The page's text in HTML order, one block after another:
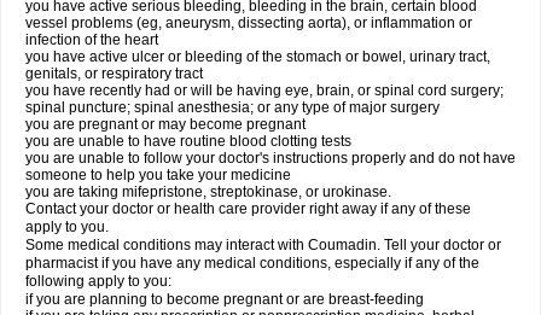
you have active serious bleeding, bleeding in the brain, certain blood
vessel problems (eg, aneurysm, dissecting aorta), or inflammation or
infection of the heart
you have active ulcer or bleeding of the stomach or bowel, urinary tract,
genitals, or respiratory tract
you have recently had or will be having eye, brain, or spinal cord surgery;
spinal puncture; spinal anesthesia; or any type of major surgery
you are pregnant or may become pregnant
you are unable to have routine blood clotting tests
you are unable to follow your doctor's instructions properly and do not have
someone to help you take your medicine
you are taking mifepristone, streptokinase, or urokinase.
Contact your doctor or health care provider right away if any of these
apply to you.
Some medical conditions may interact with Coumadin. Tell your doctor or
pharmacist if you have any medical conditions, especially if any of the
following apply to you:
if you are planning to become pregnant or are breast-feeding